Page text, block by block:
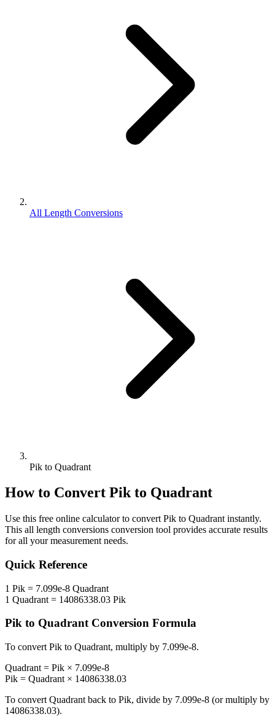
All Length Conversions
Pik to Quadrant
How to Convert Pikto Quadrant
Use this free online calculator to convert Pik to Quadrant instantly.
This all length conversions conversion tool provides accurate results
for all your measurement needs.
Quick Reference
1 Pik = 7.099e-8 Quadrant
1 Quadrant = 14086338.03 Pik
Pik to QuadrantConversion Formula
To convert Pik to Quadrant, multiply by 7.099e-8.
Quadrant = Pik × 7.099e-8
Pik = Quadrant × 14086338.03
To convert Quadrant back to Pik, divide by 7.099e-8 (or multiply by
14086338.03).